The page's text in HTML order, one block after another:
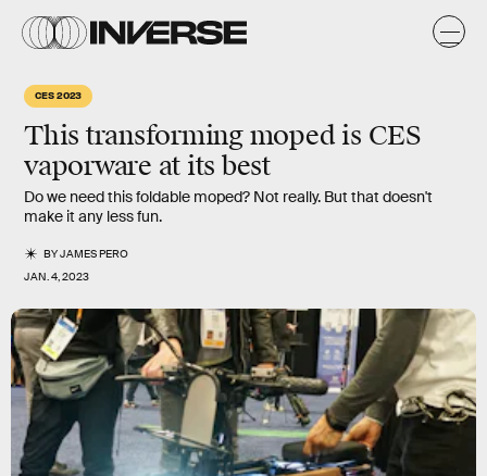
CES 2023
This transforming moped is CES
vaporware at its best
Do we need this foldable moped? Not really. But that doesn't
make it any less fun.
BYJAMES PERO
JAN. 4, 2023